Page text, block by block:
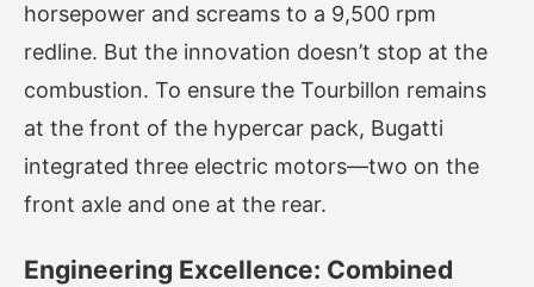
horsepower and screams to a 9,500 rpm
redline. But the innovation doesn’t stop at the
combustion. To ensure the Tourbillon remains
at the front of the hypercar pack, Bugatti
integrated three electric motors—two on the
front axle and one at the rear.
Engineering Excellence: Combined